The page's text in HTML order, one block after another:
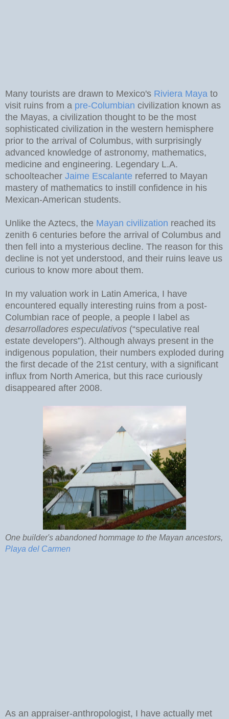
Many tourists are drawn to Mexico's Riviera Maya to
visit ruins from a pre-Columbian civilization known as
the Mayas, a civilization thought to be the most
sophisticated civilization in the western hemisphere
prior to the arrival of Columbus, with surprisingly
advanced knowledge of astronomy, mathematics,
medicine and engineering. Legendary L.A.
schoolteacher Jaime Escalante referred to Mayan
mastery of mathematics to instill confidence in his
Mexican-American students.
Unlike the Aztecs, the Mayan civilization reached its
zenith 6 centuries before the arrival of Columbus and
then fell into a mysterious decline. The reason for this
decline is not yet understood, and their ruins leave us
curious to know more about them.
In my valuation work in Latin America, I have
encountered equally interesting ruins from a post-
Columbian race of people, a people I label as
desarrolladores especulativos (“speculative real
estate developers”). Although always present in the
indigenous population, their numbers exploded during
the first decade of the 21st century, with a significant
influx from North America, but this race curiously
disappeared after 2008.
One builder's abandoned hommage to the Mayan ancestors,
Playa del Carmen
As an appraiser-anthropologist, I have actually met